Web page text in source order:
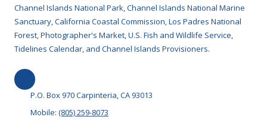
Channel Islands National Park, Channel Islands National Marine
Sanctuary, California Coastal Commission, Los Padres National
Forest, Photographer's Market, U.S. Fish and Wildlife Service,
Tidelines Calendar, and Channel Islands Provisioners.
P.O. Box 970 Carpinteria, CA 93013
Mobile: (805) 259-8073